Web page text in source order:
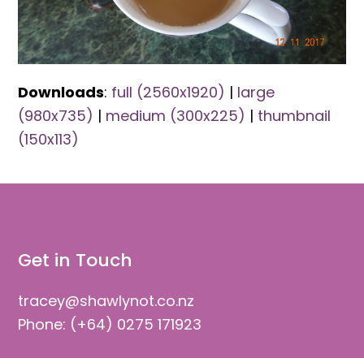
Downloads: full (2560x1920) | large
(980x735) | medium (300x225) | thumbnail
(150x113)
Get in Touch
tracey@shawlynot.co.nz
Phone: (+64) 0275 171923